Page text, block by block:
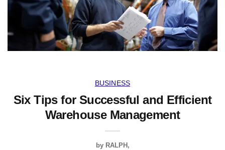
BUSINESS
Six Tips for Successful and Efficient
Warehouse Management
by RALPH